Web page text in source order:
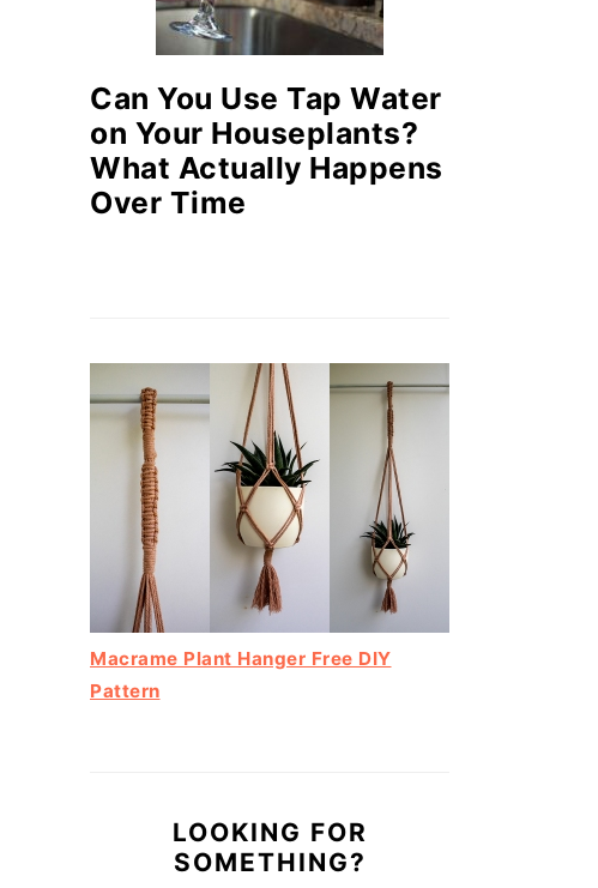
Can You Use Tap Water
on Your Houseplants?
What Actually Happens
Over Time
Macrame Plant Hanger Free DIY
Pattern
LOOKING FOR
SOMETHING?